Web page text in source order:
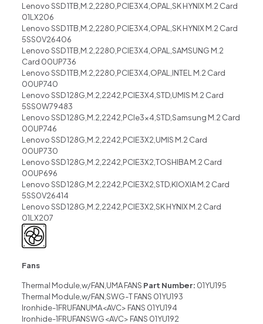
Lenovo SSD 1TB,M.2,2280,PCIE3X4,OPAL,SK HYNIX M.2 Card
01LX206
Lenovo SSD 1TB,M.2,2280,PCIE3X4,OPAL,SK HYNIX M.2 Card
5SS0V26406
Lenovo SSD 1TB,M.2,2280,PCIE3X4,OPAL,SAMSUNG M.2
Card 00UP736
Lenovo SSD 1TB,M.2,2280,PCIE3X4,OPAL,INTEL M.2 Card
00UP740
Lenovo SSD 128G,M.2,2242,PCIE3X4,STD,UMIS M.2 Card
5SS0W79483
Lenovo SSD 128G,M.2,2242,PCIe3x4,STD,Samsung M.2 Card
00UP746
Lenovo SSD 128G,M.2,2242,PCIE3X2,UMIS M.2 Card
00UP730
Lenovo SSD 128G,M.2,2242,PCIE3X2,TOSHIBA M.2 Card
00UP696
Lenovo SSD 128G,M.2,2242,PCIE3X2,STD,KIOXIA M.2 Card
5SS0V26414
Lenovo SSD 128G,M.2,2242,PCIE3X2,SK HYNIX M.2 Card
01LX207
Fans
Thermal Module,w/FAN,UMA FANS Part Number: 01YU195
Thermal Module,w/FAN,SWG-T FANS 01YU193
Ironhide-1FRUFANUMA<AVC> FANS 01YU194
Ironhide-1FRUFANSWG<AVC> FANS 01YU192